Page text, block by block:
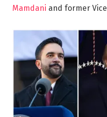
Mamdani and former